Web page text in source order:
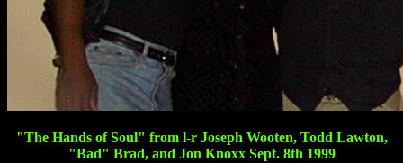
"The Hands of Soul" from l-r Joseph Wooten, Todd Lawton,
"Bad" Brad, and Jon Knoxx Sept. 8th 1999